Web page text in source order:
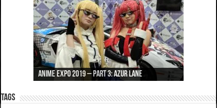
Anime Expo 2019 – Part 3: Azur Lane
Anime Expo 2019 – Part 2: Fate
Anime Expo 2019 – Part 1: General
Anime Expo 2016 – Part 2/2
Anime Expo 2016 – Part 1/2
Tags